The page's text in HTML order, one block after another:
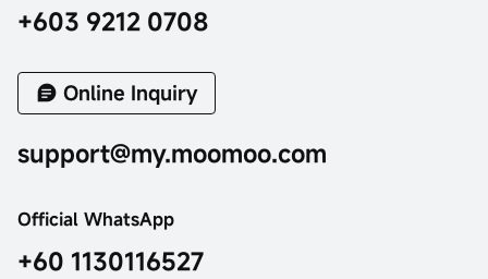
+603 9212 0708
Online Inquiry
support@my.moomoo.com
Official WhatsApp
+60 1130116527